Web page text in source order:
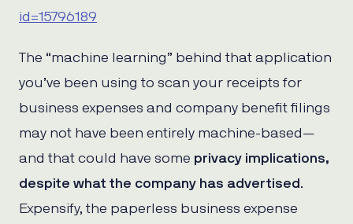
id=15796189
The “machine learning” behind that application
you’ve been using to scan your receipts for
business expenses and company benefit filings
may not have been entirely machine-based—
and that could have some privacy implications,
despite what the company has advertised .
Expensify, the paperless business expense